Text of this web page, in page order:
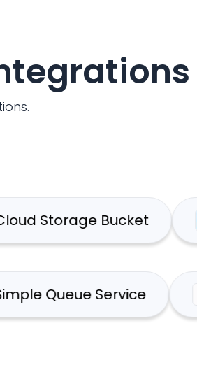
Bucket
AWS Simple Queue Service